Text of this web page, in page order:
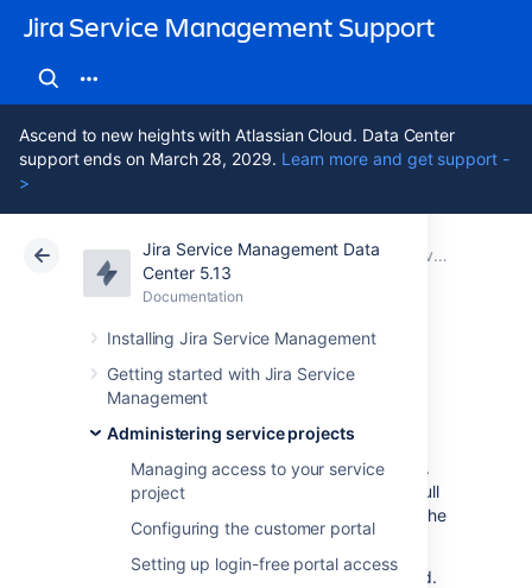
Jira Service Management Support
Ascend to new heights with Atlassian Cloud. Data Center
support ends on March 28, 2029. Learn more and get support -
>
Jira Service Management Data
Center 5.13
Documentation
Installing Jira Service Management
Getting started with Jira Service
Management
Administering service projects
Managing access to your service
project
Configuring the customer portal
Setting up login-free portal access
Atlassian Support Jira Service Management 5.13 Documentation
Service Level Agreements (SLAs) overview
Data Center 5.13
Importing SLAs
You can import SLAs from other service
projects to save time spent on configuration.
By importing SLAs, you can bring over the full
configuration, including calendars, and use the
same SLAs in your project.
It's important to note that SLAs are not linked.